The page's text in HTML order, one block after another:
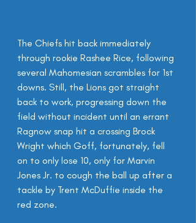
The Chiefs hit back immediately
through rookie Rashee Rice, following
several Mahomesian scrambles for 1st
downs. Still, the Lions got straight
back to work, progressing down the
field without incident until an errant
Ragnow snap hit a crossing Brock
Wright which Goff, fortunately, fell
on to only lose 10, only for Marvin
Jones Jr. to cough the ball up after a
tackle by Trent McDuffie inside the
red zone.